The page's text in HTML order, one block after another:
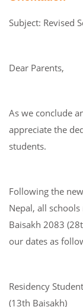
Subject: Revised
Dear Parents,
As we conclude
appreciate the
students.
Following the
Nepal, all
Baisakh 2083
our dates as
Residency
(13th Baisakh)